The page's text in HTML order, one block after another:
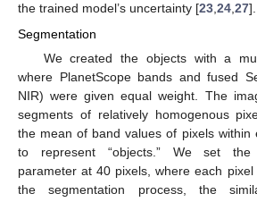
the trained model’s uncertainty [23,24,27].
Segmentation
We created the objects with a
where PlanetScope bands and fused
NIR) were given equal weight. The
segments of relatively homogenous
the mean of band values of pixels within
to represent “objects.” We set the
parameter at 40 pixels, where each
the segmentation process, the